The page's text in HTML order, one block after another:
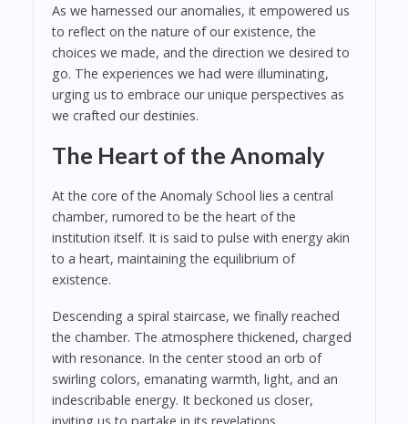
As we harnessed our anomalies, it empowered us
to reflect on the nature of our existence, the
choices we made, and the direction we desired to
go. The experiences we had were illuminating,
urging us to embrace our unique perspectives as
we crafted our destinies.
The Heart of the Anomaly
At the core of the Anomaly School lies a central
chamber, rumored to be the heart of the
institution itself. It is said to pulse with energy akin
to a heart, maintaining the equilibrium of
existence.
Descending a spiral staircase, we finally reached
the chamber. The atmosphere thickened, charged
with resonance. In the center stood an orb of
swirling colors, emanating warmth, light, and an
indescribable energy. It beckoned us closer,